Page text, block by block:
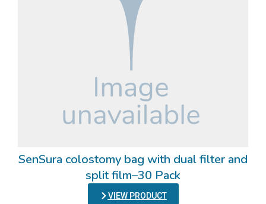
SenSura colostomy bag with dual filter and
split film–30 Pack
VIEW PRODUCT